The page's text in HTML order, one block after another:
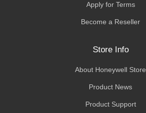
Apply for Terms
Become a Reseller
Store Info
About Honeywell Store
Product News
Product Support